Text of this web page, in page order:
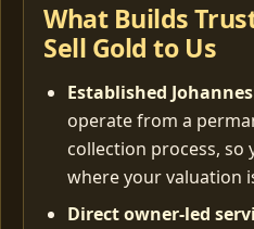
What Builds
Sell Gold to Us
Established
operate from a
collection process, so
where your valuation
Direct owner-led